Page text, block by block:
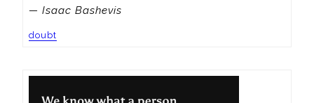
— Isaac Bashevis
doubt